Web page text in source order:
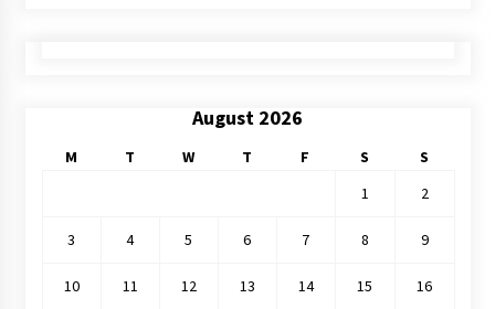
August 2026
M T W T F S
S
1
2
3 4 5 6 7 8 9
10 11 12 13 14 15 16